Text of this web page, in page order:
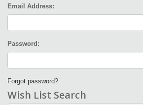
Email Address:
Password:
Forgot password?
Wish List Search